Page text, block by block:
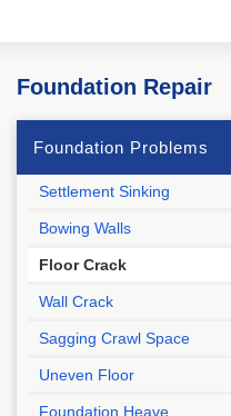
Foundation Repair
Foundation Problems
Settlement Sinking
Bowing Walls
Floor Crack
Wall Crack
Sagging Crawl Space
Uneven Floor
Foundation Heave